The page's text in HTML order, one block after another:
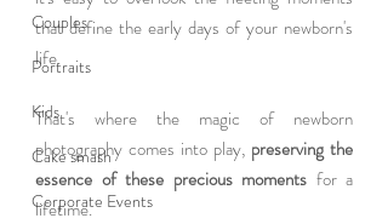
Couples
Portraits
Kids
Cake smash
Corporate Events
that define the early days of your newborn's
life.
That's where the magic of newborn
photography comes into play, preserving the
essence of these precious moments for a
lifetime.